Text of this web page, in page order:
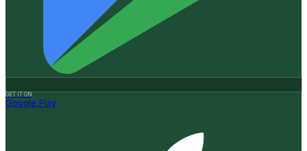
GET IT ON
Google Play